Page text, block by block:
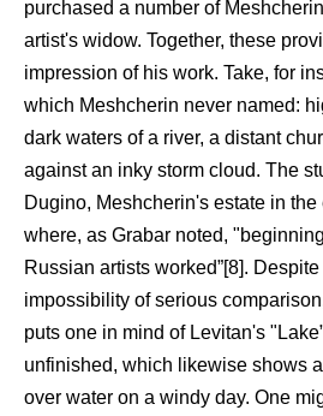
purchased a number of
artist's widow. Together, these
impression of his work. Take, for
which Meshcherin never named:
dark waters of a river, a distant
against an inky storm cloud. The
Dugino, Meshcherin's estate in
where, as Grabar noted,
Russian artists worked”[8].
impossibility of serious
puts one in mind of Levitan's
unfinished, which likewise shows
over water on a windy day. One